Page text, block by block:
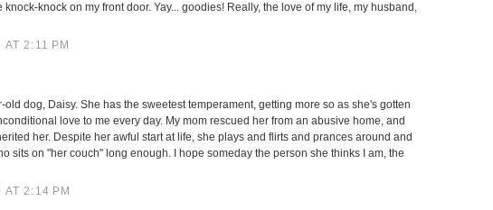
knock-knock on my front door. Yay... goodies! Really, the love of my life, my husband,
2:11 PM
old dog, Daisy. She has the sweetest temperament, getting more so as she's gotten
love to me every day. My mom rescued her from an abusive home, and
her. Despite her awful start at life, she plays and flirts and prances around and
sits on "her couch" long enough. I hope someday the person she thinks I am, the
2:14 PM